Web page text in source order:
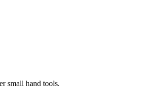
small hand tools.